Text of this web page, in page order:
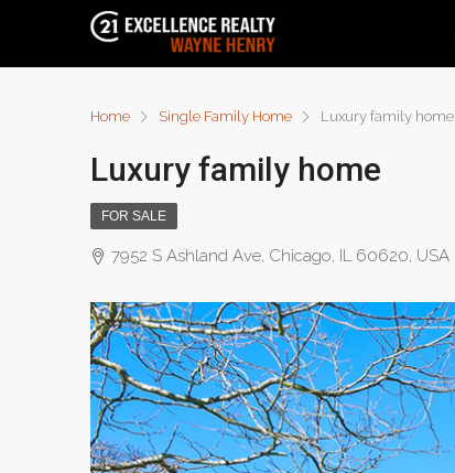
Home Single Family Home Luxury family home
Luxury family home
FOR SALE
7952 S Ashland Ave, Chicago, IL 60620, USA